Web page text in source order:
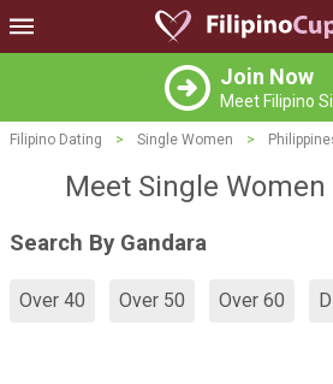
Join Now
Meet Filipino
Filipino Dating > Single Women >
Meet Single
Search By Gandara
Over 40 Over 50 Over 60